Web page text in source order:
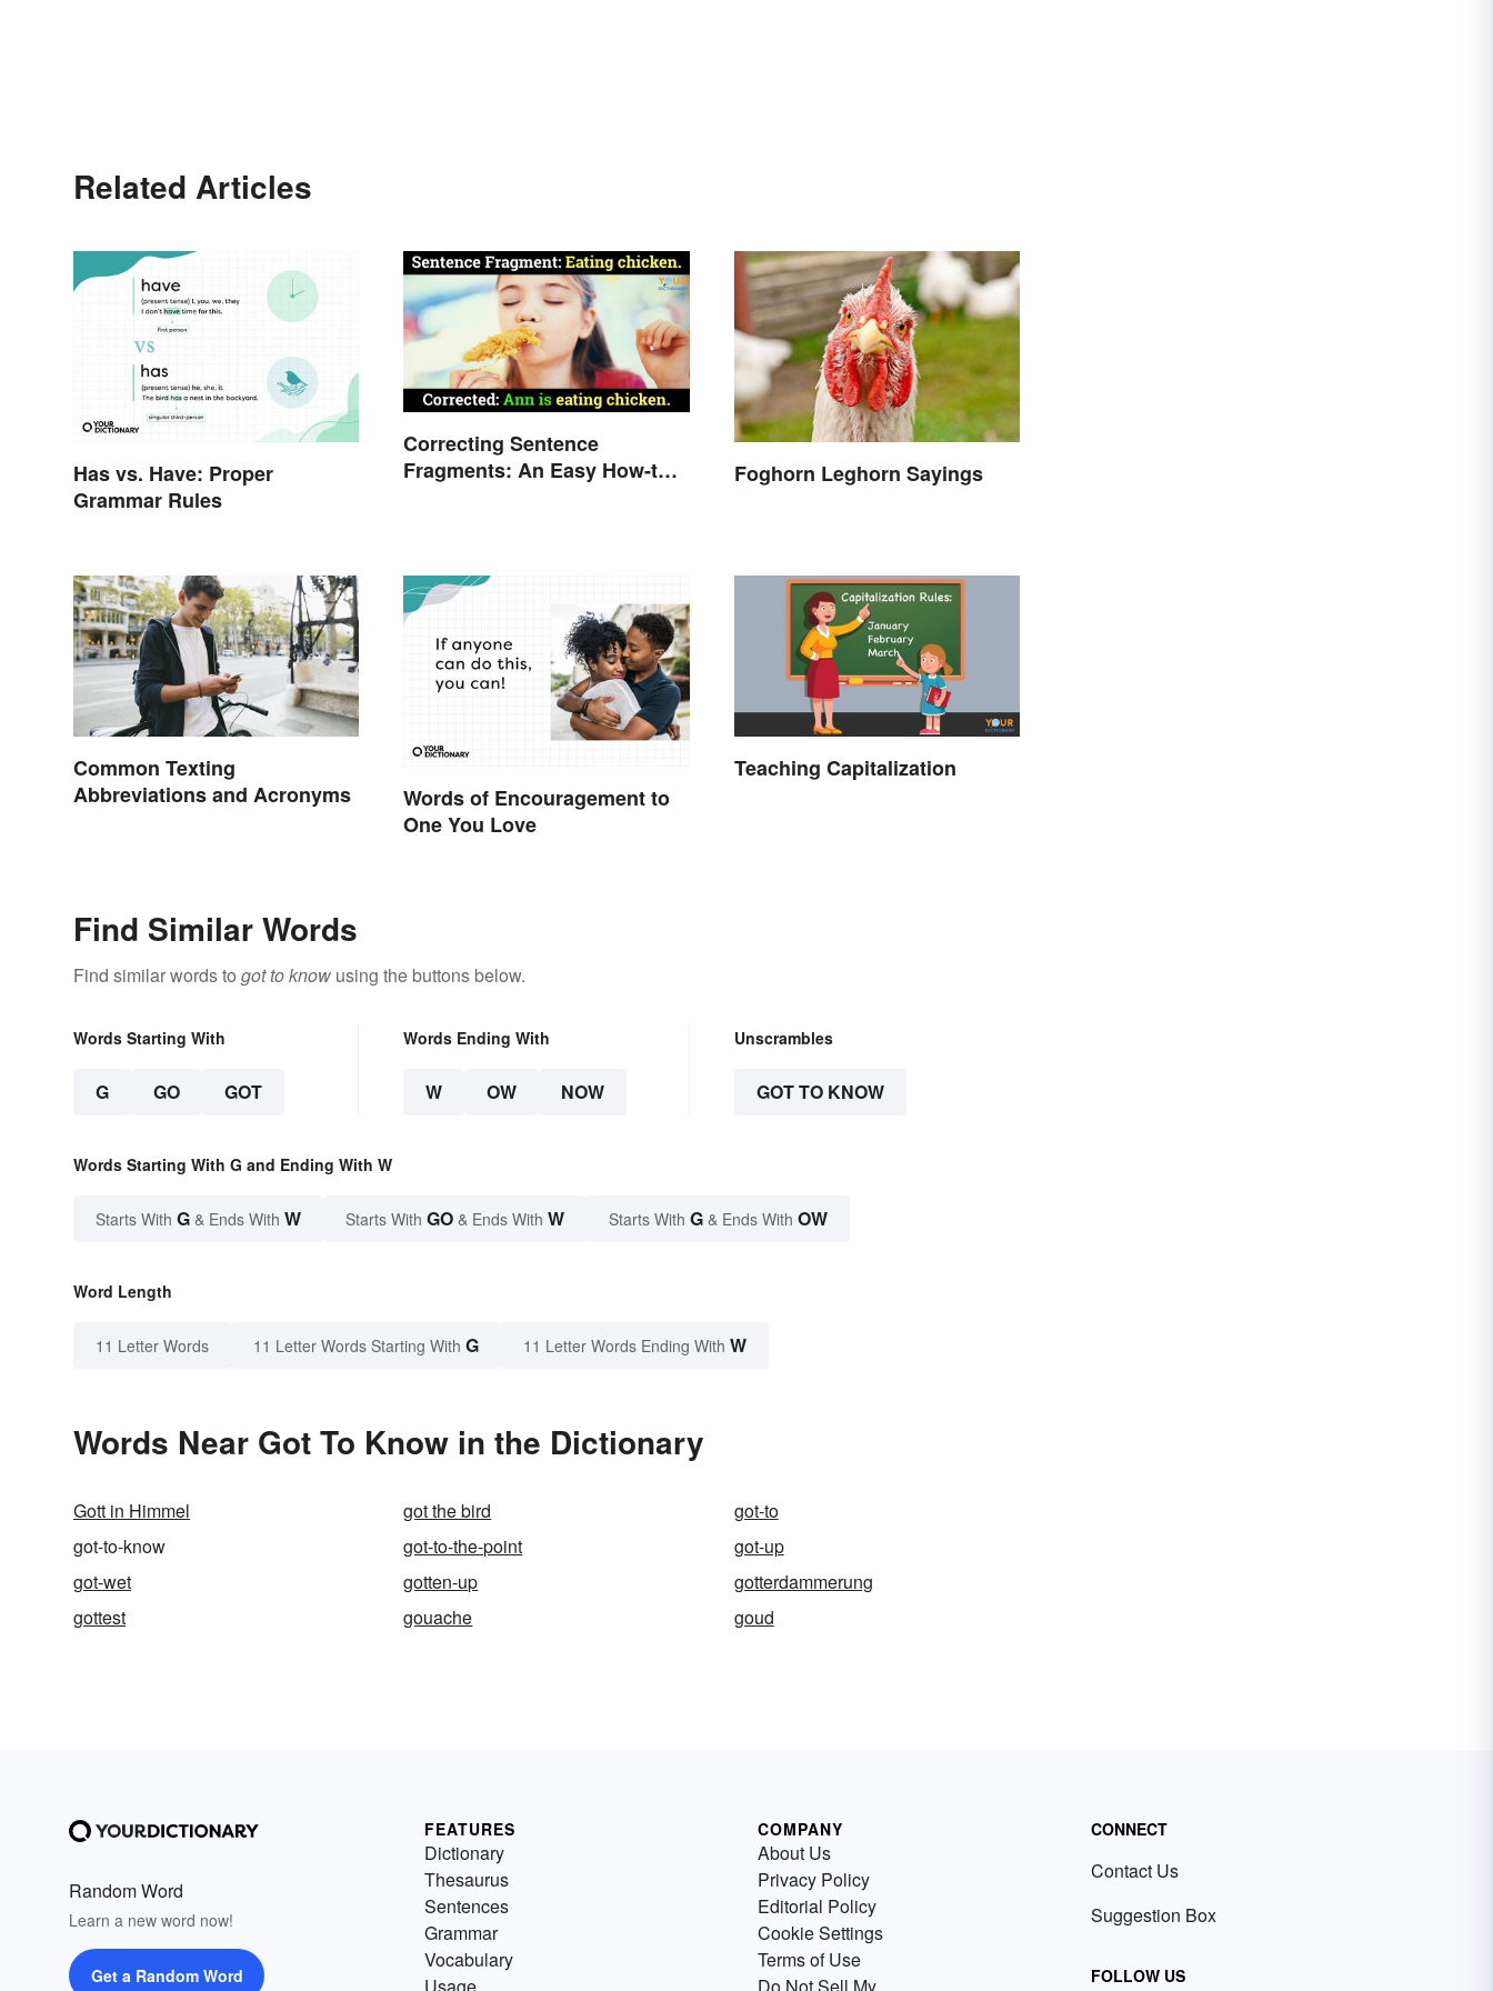
Related Articles
Has vs. Have: Proper
Grammar Rules
Correcting Sentence
Fragments: An Easy How-to
Foghorn Leghorn Sayings
Common Texting
Abbreviations and Acronyms
Words of Encouragement to
One You Love
Teaching Capitalization
Find Similar Words
Find similar words to got to know using the buttons below.
Words Starting With
G GO GOT
Words Ending With
W OW NOW
Unscrambles
GOT TO KNOW
Words Starting With G and Ending With W
Starts With G & Ends With W Starts With GO & Ends With W Starts With G & Ends With OW
Word Length
11 Letter Words 11 Letter Words Starting With G 11 Letter Words Ending With W
Words Near Got To Know in the Dictionary
Gott in Himmel got the bird
got-to
got-to-know
got-to-the-point
got-up
got-wet
gotten-up
gotterdammerung
gottest
gouache goud
Random Word
Learn a new word now!
Get a Random Word
FEATURES
Dictionary
Thesaurus
Sentences
Grammar
Vocabulary
Usage
COMPANY
About Us
Privacy Policy
Editorial Policy
Cookie Settings
Terms of Use
Do Not Sell My
CONNECT
Contact Us
Suggestion Box
FOLLOW US